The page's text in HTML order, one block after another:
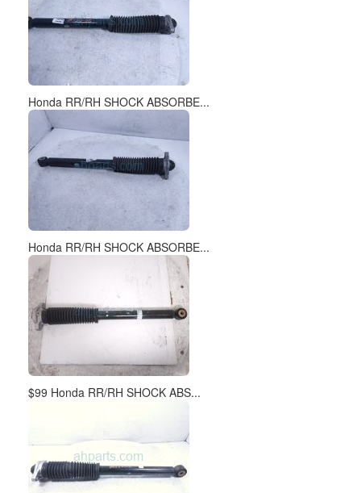
Honda RR/RH SHOCK ABSORBE...
Honda RR/RH SHOCK ABSORBE...
$99 Honda RR/RH SHOCK ABS...